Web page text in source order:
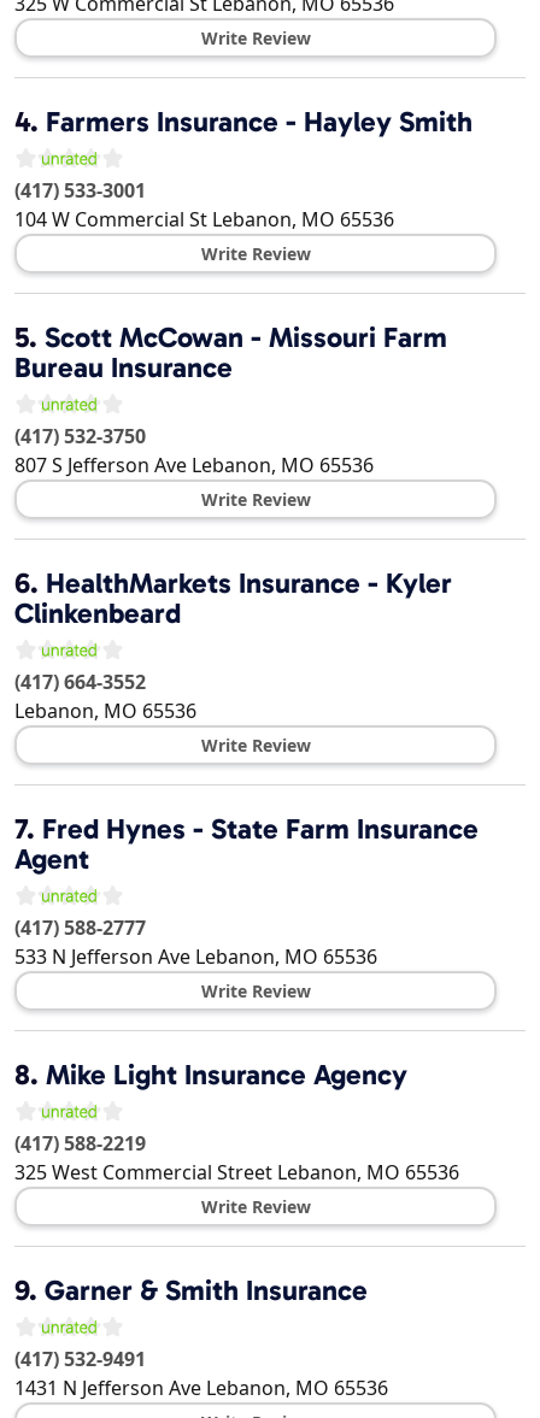
Write Review
4. Farmers Insurance - Hayley Smith
(417) 533-3001
104 W Commercial St Lebanon, MO 65536
Write Review
5. Scott McCowan - Missouri Farm
Bureau Insurance
(417) 532-3750
807 S Jefferson Ave Lebanon, MO 65536
Write Review
6. HealthMarkets Insurance - Kyler
Clinkenbeard
(417) 664-3552
Lebanon, MO 65536
Write Review
7. Fred Hynes - State Farm Insurance
Agent
(417) 588-2777
533 N Jefferson Ave Lebanon, MO 65536
Write Review
8. Mike Light Insurance Agency
(417) 588-2219
325 West Commercial Street Lebanon, MO 65536
Write Review
9. Garner & Smith Insurance
(417) 532-9491
1431 N Jefferson Ave Lebanon, MO 65536